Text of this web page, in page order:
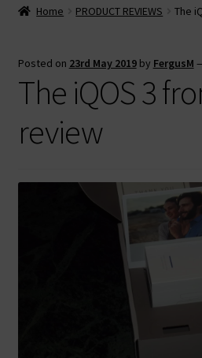
Home PRODUCT REVIEWS The
Posted on 23rd May 2019 by FergusM
The iQOS 3
review